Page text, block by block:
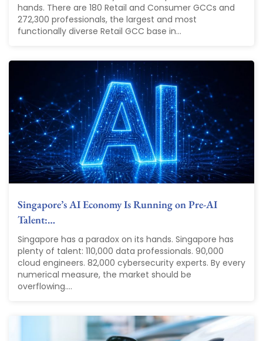
hands. There are 180 Retail and Consumer GCCs and
272,300 professionals, the largest and most
functionally diverse Retail GCC base in...
Singapore’s AI Economy Is Running on Pre-AI
Talent:…
Singapore has a paradox on its hands. Singapore has
plenty of talent: 110,000 data professionals. 90,000
cloud engineers. 82,000 cybersecurity experts. By every
numerical measure, the market should be
overflowing....